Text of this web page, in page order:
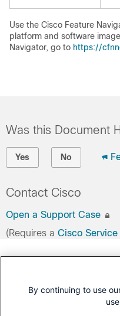
Use the Cisco Feature
platform and software
Navigator, go to https://
Was this Document
Yes No
Contact Cisco
Open a Support Case
(Requires a Cisco
By continuing to use